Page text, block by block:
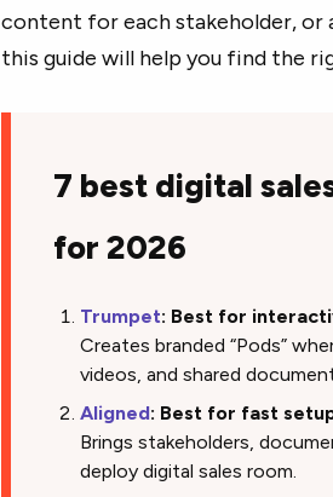
content for each stakeholder, or
this guide will help you find the
7 best digital
for 2026
Trumpet: Best for
Creates branded “Pods”
videos, and shared
Aligned: Best for fast
Brings stakeholders,
deploy digital sales room.